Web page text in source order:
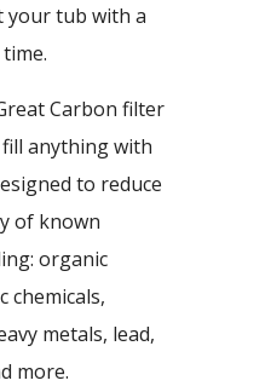
your tub with a
Carbon filter
anything with
to reduce
of known
organic
chemicals,
metals, lead,
more.